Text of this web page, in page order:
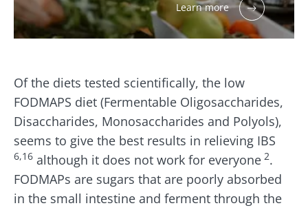
Learn more
Of the diets tested scientifically, the low
FODMAPS diet (Fermentable Oligosaccharides,
Disaccharides, Monosaccharides and Polyols),
seems to give the best results in relieving IBS
6,16 although it does not work for everyone 2.
FODMAPs are sugars that are poorly absorbed
in the small intestine and ferment through the